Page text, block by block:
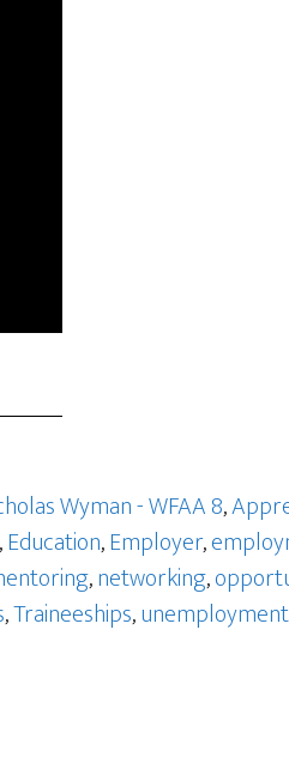
Wyman - WFAA 8,
,Education,Employer,
,networking,
,Traineeships,unemployment